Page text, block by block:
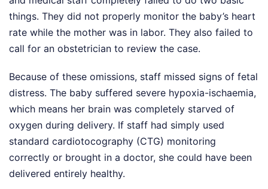
things. They did not properly monitor the baby’s heart
rate while the mother was in labor. They also failed to
call for an obstetrician to review the case.
Because of these omissions, staff missed signs of fetal
distress. The baby suffered severe hypoxia-ischaemia,
which means her brain was completely starved of
oxygen during delivery. If staff had simply used
standard cardiotocography (CTG) monitoring
correctly or brought in a doctor, she could have been
delivered entirely healthy.